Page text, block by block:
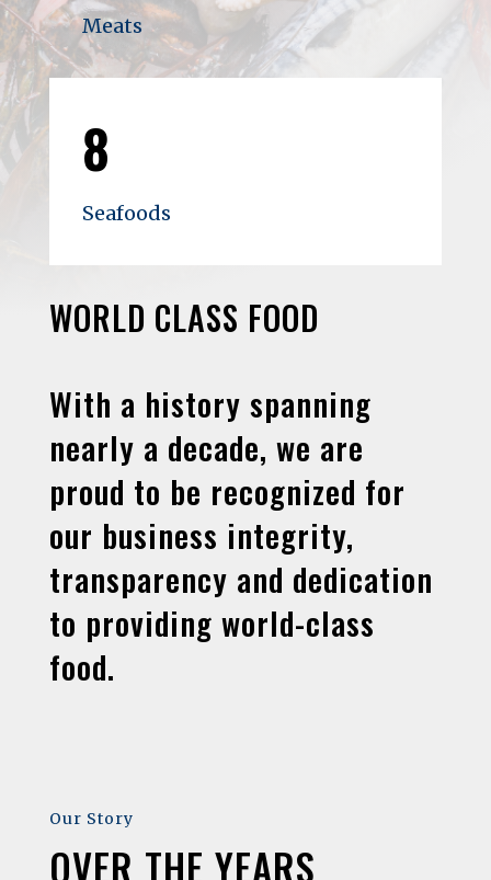
Meats
8
Seafoods
WORLD CLASS FOOD
With a history spanning
nearly a decade, we are
proud to be recognized for
our business integrity,
transparency and dedication
to providing world-class
food.
Our Story
OVER THE YEARS